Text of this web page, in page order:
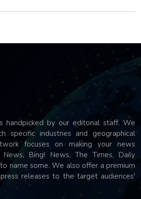
handpicked by our editorial staff. We
specific industries and geographical
focuses on making your news
Bing! News, The Times, Daily
name some. We also offer a premium
releases to the target audiences'